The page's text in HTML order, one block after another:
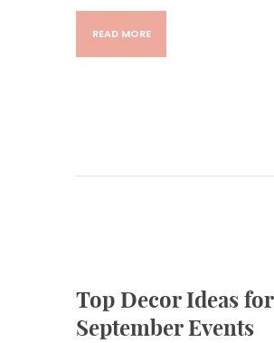
READ MORE
Top Decor Ideas for
September Events